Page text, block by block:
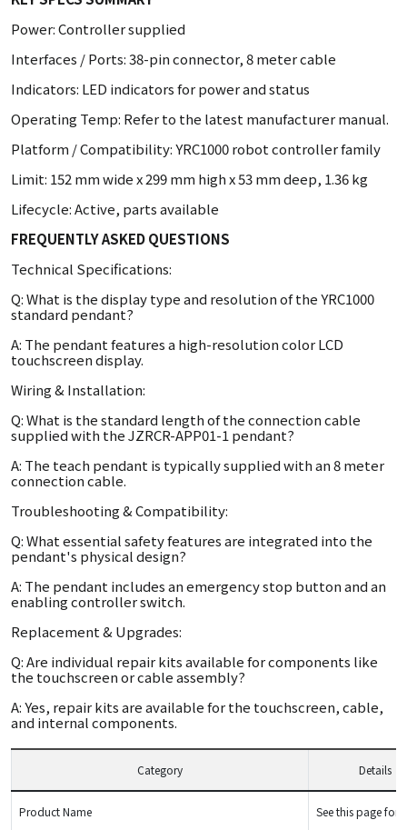
Power: Controller supplied
Interfaces / Ports: 38-pin connector, 8 meter cable
Indicators: LED indicators for power and status
Operating Temp: Refer to the latest manufacturer manual.
Platform / Compatibility: YRC1000 robot controller family
Limit: 152 mm wide x 299 mm high x 53 mm deep, 1.36 kg
Lifecycle: Active, parts available
FREQUENTLY ASKED QUESTIONS
Technical Specifications:
Q: What is the display type and resolution of the YRC1000
standard pendant?
A: The pendant features a high-resolution color LCD
touchscreen display.
Wiring & Installation:
Q: What is the standard length of the connection cable
supplied with the JZRCR-APP01-1 pendant?
A: The teach pendant is typically supplied with an 8 meter
connection cable.
Troubleshooting & Compatibility:
Q: What essential safety features are integrated into the
pendant's physical design?
A: The pendant includes an emergency stop button and an
enabling controller switch.
Replacement & Upgrades:
Q: Are individual repair kits available for components like
the touchscreen or cable assembly?
A: Yes, repair kits are available for the touchscreen, cable,
and internal components.
Category Details
Product Name See this page for